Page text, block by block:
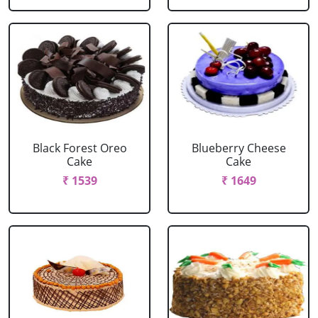
Black Forest Oreo
Cake
₹ 1539
Blueberry Cheese
Cake
₹ 1649